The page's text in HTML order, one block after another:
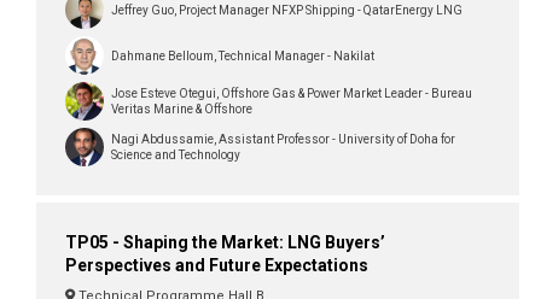
Jeffrey Guo, Project Manager NFXP Shipping - QatarEnergy LNG
Dahmane Belloum, Technical Manager - Nakilat
Jose Esteve Otegui, Offshore Gas & Power Market Leader - Bureau
Veritas Marine & Offshore
Nagi Abdussamie, Assistant Professor - University of Doha for
Science and Technology
TP05 - Shaping the Market: LNG Buyers’
Perspectives and Future Expectations